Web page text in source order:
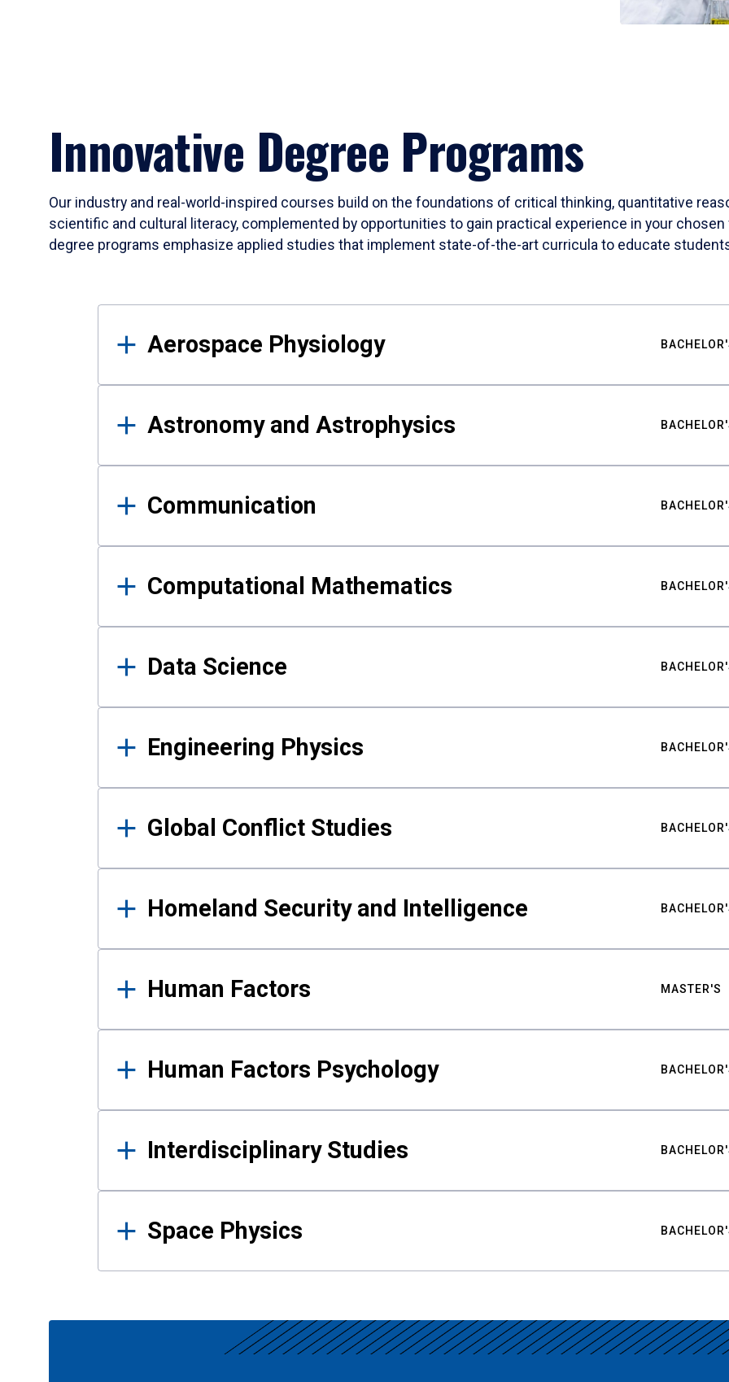
Innovative Degree Programs
Our industry and real-world-inspired courses build on the foundations of critical thinking, quantitative
scientific and cultural literacy, complemented by opportunities to gain practical experience in your
degree programs emphasize applied studies that implement state-of-the-art curricula to educate
Results
Aerospace Physiology
Astronomy and Astrophysics
Communication
Computational Mathematics
Data Science
Engineering Physics
Global Conflict Studies
Homeland Security and Intelligence
Human Factors MASTER'S
Human Factors Psychology
Interdisciplinary Studies
Space Physics